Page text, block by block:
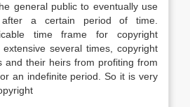
general public to eventually use
after a certain period of time.
time frame for copyright
several times, copyright
and their heirs from profiting from
an indefinite period. So it is very